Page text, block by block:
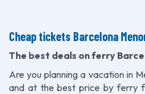
Cheap tickets Barcelona
The best deals on ferry
Are you planning a vacation in
and at the best price by ferry